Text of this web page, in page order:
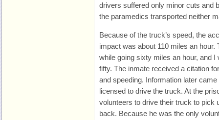
drivers suffered only minor cuts and
the paramedics transported neither
Because of the truck’s speed, the
impact was about 110 miles an
while going sixty miles an hour, and
fifty. The inmate received a citation
and speeding. Information later came
licensed to drive the truck. At the
volunteers to drive their truck to pick
back. Because he was the only